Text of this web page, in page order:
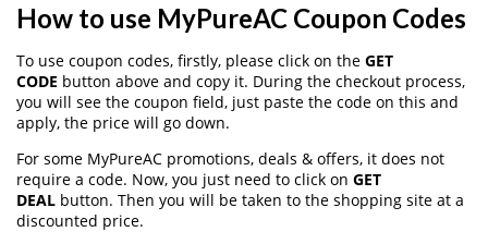
How to use MyPureAC Coupon Codes
To use coupon codes, firstly, please click on the GET
CODE button above and copy it. During the checkout process,
you will see the coupon field, just paste the code on this and
apply, the price will go down.
For some MyPureAC promotions, deals & offers, it does not
require a code. Now, you just need to click on GET
DEAL button. Then you will be taken to the shopping site at a
discounted price.